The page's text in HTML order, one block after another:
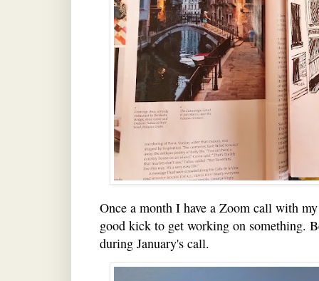
Once a month I have a Zoom call with
good kick to get working on something.
during January's call.